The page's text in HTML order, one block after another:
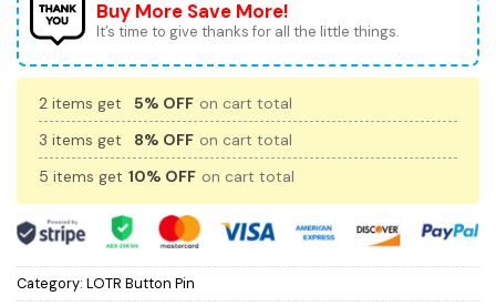
Buy More Save More!
It’s time to give thanks for all the little things.
2 items get 5% OFF on cart total
3 items get
8% OFF on cart total
5 items get 10% OFF on cart total
Category: LOTR Button Pin